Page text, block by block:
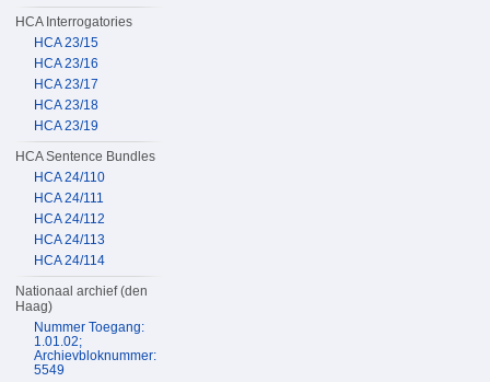
HCA Interrogatories
HCA 23/15
HCA 23/16
HCA 23/17
HCA 23/18
HCA 23/19
HCA Sentence Bundles
HCA 24/110
HCA 24/111
HCA 24/112
HCA 24/113
HCA 24/114
Nationaal archief (den
Haag)
Nummer Toegang:
1.01.02;
Archievbloknummer:
5549